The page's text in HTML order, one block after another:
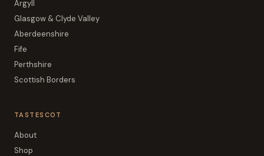
Argyll
Glasgow & Clyde Valley
Aberdeenshire
Fife
Perthshire
Scottish Borders
TASTESCOT
About
Shop